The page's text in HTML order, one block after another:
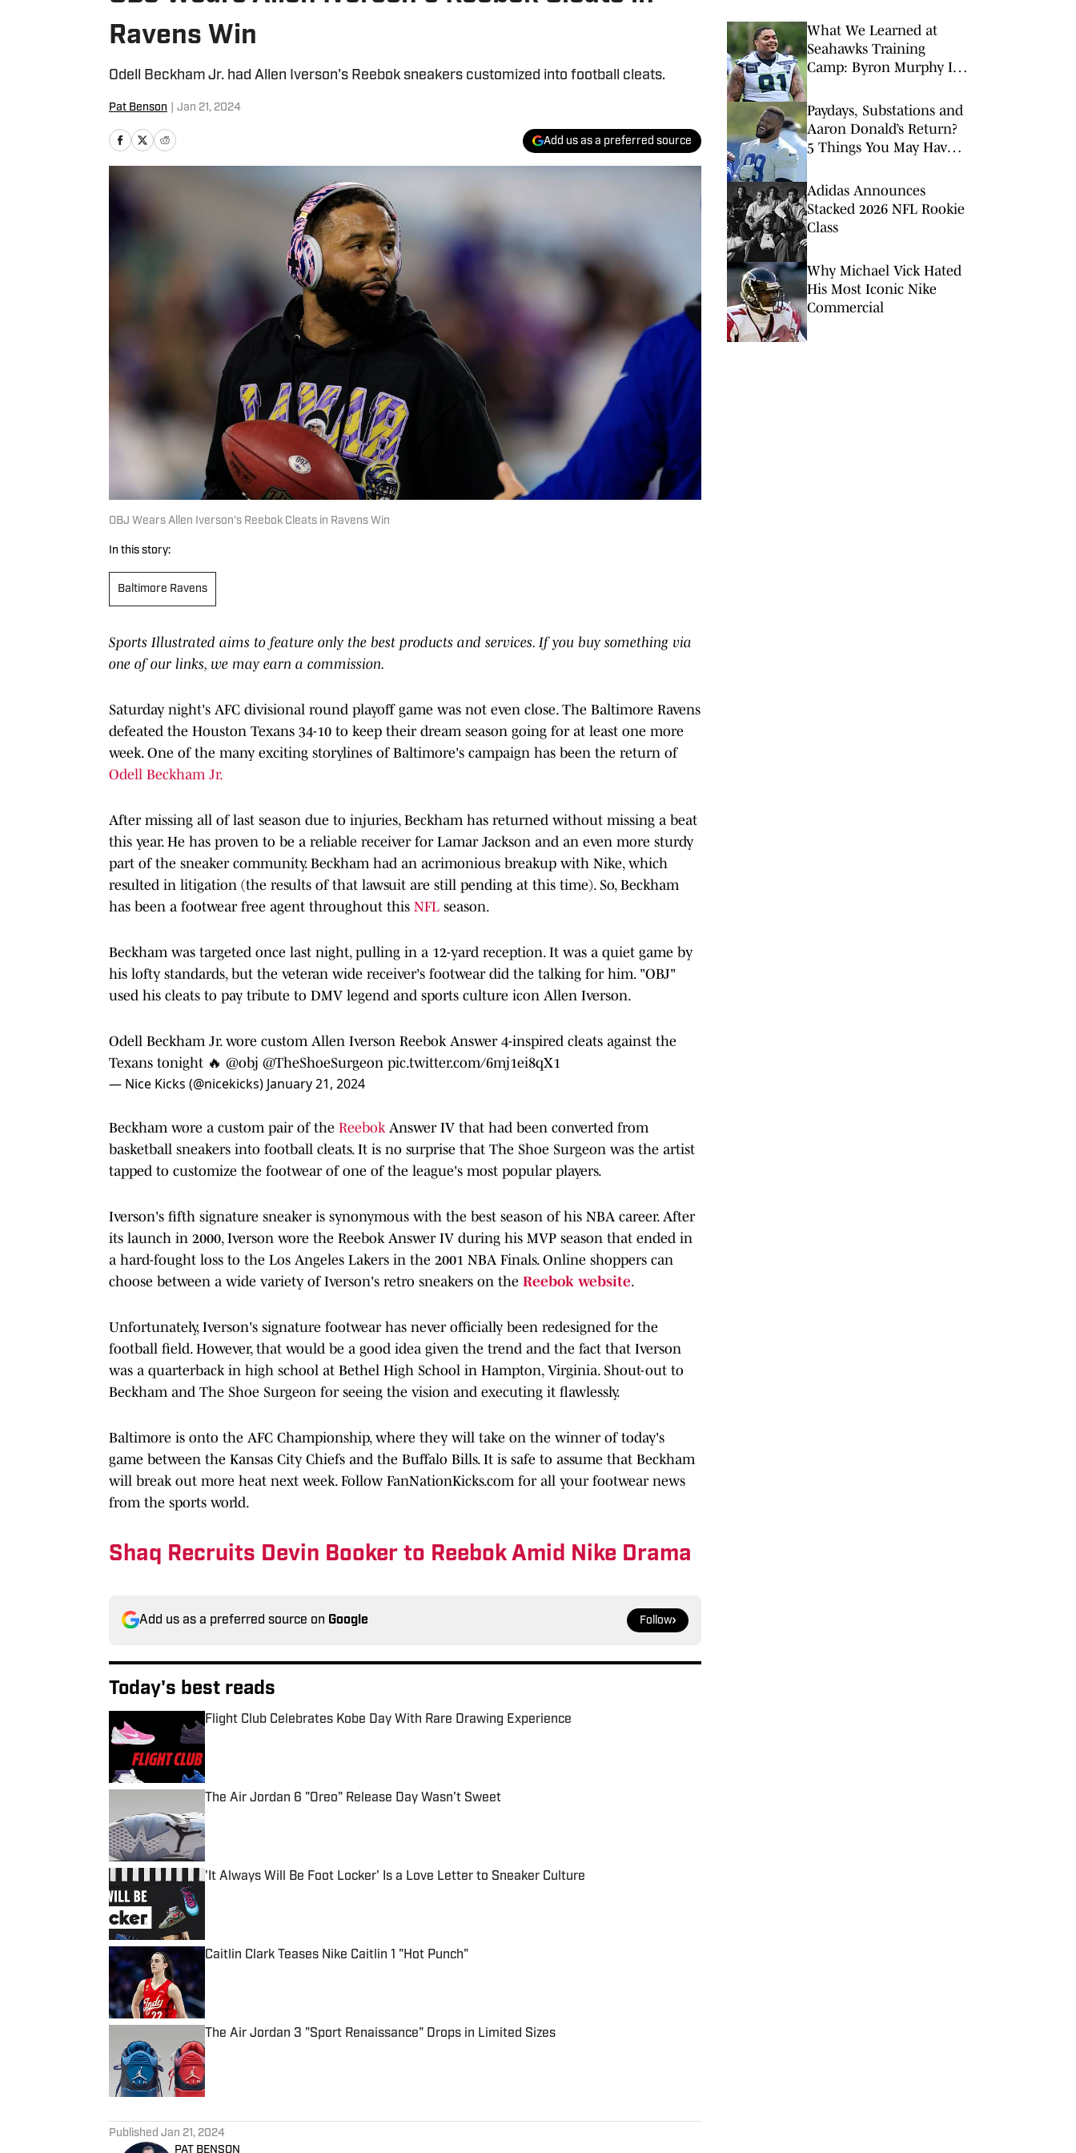
Ravens Win
Odell Beckham Jr. had Allen Iverson's Reebok sneakers customized into football cleats.
Pat Benson Jan 21, 2024
Add us as a preferred source
OBJ Wears Allen Iverson's Reebok Cleats in Ravens Win
In this story:
Baltimore Ravens
Sports Illustrated aims to feature only the best products and services. If you buy something via
one of our links, we may earn a commission.
Saturday night's AFC divisional round playoff game was not even close. The Baltimore Ravens
defeated the Houston Texans 34-10 to keep their dream season going for at least one more
week. One of the many exciting storylines of Baltimore's campaign has been the return of
Odell Beckham Jr.
After missing all of last season due to injuries, Beckham has returned without missing a beat
this year. He has proven to be a reliable receiver for Lamar Jackson and an even more sturdy
part of the sneaker community. Beckham had an acrimonious breakup with Nike, which
resulted in litigation (the results of that lawsuit are still pending at this time). So, Beckham
has been a footwear free agent throughout this NFL season.
Beckham was targeted once last night, pulling in a 12-yard reception. It was a quiet game by
his lofty standards, but the veteran wide receiver's footwear did the talking for him. "OBJ"
used his cleats to pay tribute to DMV legend and sports culture icon Allen Iverson.
Odell Beckham Jr. wore custom Allen Iverson Reebok Answer 4-inspired cleats against the
Texans tonight 🔥 @obj @TheShoeSurgeon pic.twitter.com/6mj1ei8qX1
— Nice Kicks (@nicekicks) January 21, 2024
Beckham wore a custom pair of the Reebok Answer IV that had been converted from
basketball sneakers into football cleats. It is no surprise that The Shoe Surgeon was the artist
tapped to customize the footwear of one of the league's most popular players.
Iverson's fifth signature sneaker is synonymous with the best season of his NBA career. After
its launch in 2000, Iverson wore the Reebok Answer IV during his MVP season that ended in
a hard-fought loss to the Los Angeles Lakers in the 2001 NBA Finals. Online shoppers can
choose between a wide variety of Iverson's retro sneakers on the Reebok website.
Unfortunately, Iverson's signature footwear has never officially been redesigned for the
football field. However, that would be a good idea given the trend and the fact that Iverson
was a quarterback in high school at Bethel High School in Hampton, Virginia. Shout-out to
Beckham and The Shoe Surgeon for seeing the vision and executing it flawlessly.
Baltimore is onto the AFC Championship, where they will take on the winner of today's
game between the Kansas City Chiefs and the Buffalo Bills. It is safe to assume that Beckham
will break out more heat next week. Follow FanNationKicks.com for all your footwear news
from the sports world.
Shaq Recruits Devin Booker to Reebok Amid Nike Drama
Add us as a preferred source on Google Follow
Today's best reads
Flight Club Celebrates Kobe Day With Rare Drawing Experience
Published by on Invalid Date
The Air Jordan 6 "Oreo" Release Day Wasn't Sweet
Published by on Invalid Date
'It Always Will Be Foot Locker' Is a Love Letter to Sneaker Culture
Caitlin Clark Teases Nike Caitlin 1 "Hot Punch"
The Air Jordan 3 "Sport Renaissance" Drops in Limited Sizes
Published by on Invalid Date
Published Jan 21, 2024
PAT BENSON
What We Learned at
Seahawks Training
Camp: Byron Murphy II
Paydays, Substations and
Aaron Donald’s Return?
5 Things You May Have
Camps This Week
Adidas Announces
Stacked 2026 NFL Rookie
Class
Why Michael Vick Hated
His Most Iconic Nike
Commercial